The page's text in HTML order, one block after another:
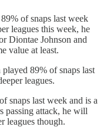
of snaps last week
leagues this week, he
Diontae Johnson and
value at least.
89% of snaps last
leagues.
snaps last week and is a
passing attack, he will
leagues though.